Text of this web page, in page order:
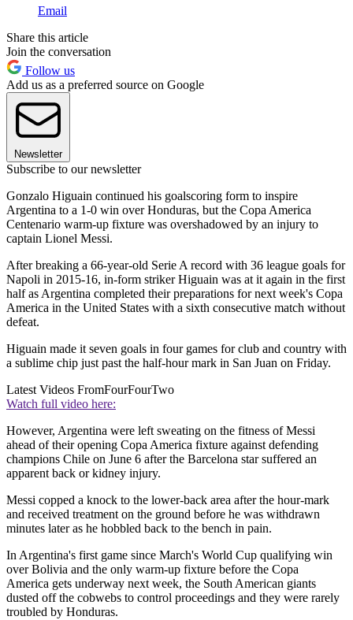
Email
Share this article
Join the conversation
Follow us
Add us as a preferred source on Google
Newsletter
Subscribe to our newsletter
Gonzalo Higuain continued his goalscoring form to inspire
Argentina to a 1-0 win over Honduras, but the Copa America
Centenario warm-up fixture was overshadowed by an injury to
captain Lionel Messi.
After breaking a 66-year-old Serie A record with 36 league goals for
Napoli in 2015-16, in-form striker Higuain was at it again in the first
half as Argentina completed their preparations for next week's Copa
America in the United States with a sixth consecutive match without
defeat.
Higuain made it seven goals in four games for club and country with
a sublime chip just past the half-hour mark in San Juan on Friday.
Latest Videos FromFourFourTwo
Watch full video here:
However, Argentina were left sweating on the fitness of Messi
ahead of their opening Copa America fixture against defending
champions Chile on June 6 after the Barcelona star suffered an
apparent back or kidney injury.
Messi copped a knock to the lower-back area after the hour-mark
and received treatment on the ground before he was withdrawn
minutes later as he hobbled back to the bench in pain.
In Argentina's first game since March's World Cup qualifying win
over Bolivia and the only warm-up fixture before the Copa
America gets underway next week, the South American giants
dusted off the cobwebs to control proceedings and they were rarely
troubled by Honduras.